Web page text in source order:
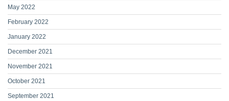
May 2022
February 2022
January 2022
December 2021
November 2021
October 2021
September 2021